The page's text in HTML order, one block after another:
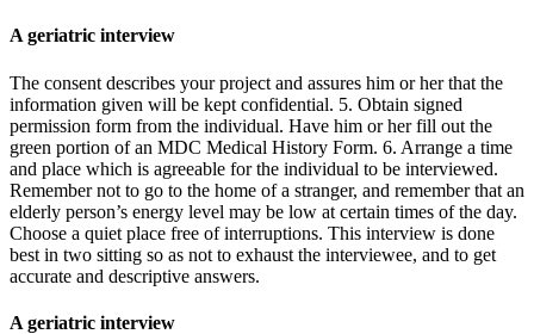
A geriatric interview
The consent describes your project and assures him or her that the
information given will be kept confidential. 5. Obtain signed
permission form from the individual. Have him or her fill out the
green portion of an MDC Medical History Form. 6. Arrange a time
and place which is agreeable for the individual to be interviewed.
Remember not to go to the home of a stranger, and remember that an
elderly person’s energy level may be low at certain times of the day.
Choose a quiet place free of interruptions. This interview is done
best in two sitting so as not to exhaust the interviewee, and to get
accurate and descriptive answers.
A geriatric interview